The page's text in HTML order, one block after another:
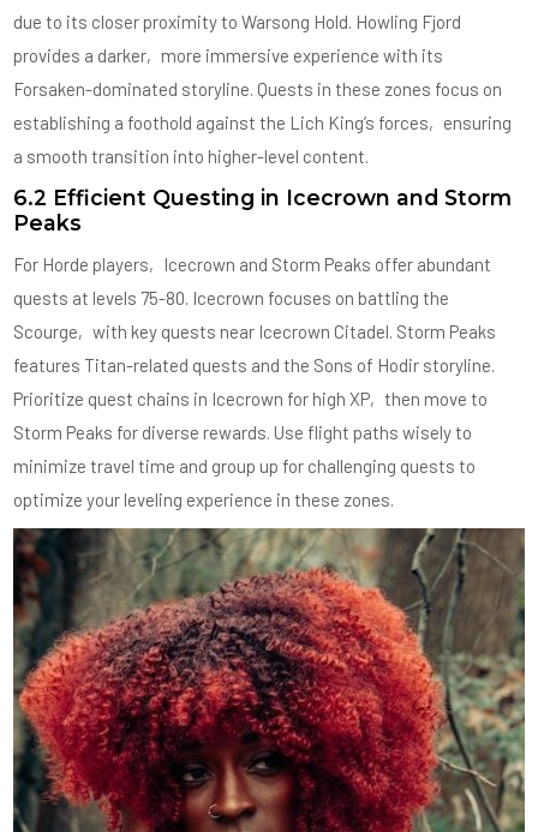
due to its closer proximity to Warsong Hold. Howling Fjord
provides a darker‚ more immersive experience with its
Forsaken-dominated storyline. Quests in these zones focus on
establishing a foothold against the Lich King’s forces‚ ensuring
a smooth transition into higher-level content.
6.2 Efficient Questing in Icecrown and Storm
Peaks
For Horde players‚ Icecrown and Storm Peaks offer abundant
quests at levels 75-80. Icecrown focuses on battling the
Scourge‚ with key quests near Icecrown Citadel. Storm Peaks
features Titan-related quests and the Sons of Hodir storyline.
Prioritize quest chains in Icecrown for high XP‚ then move to
Storm Peaks for diverse rewards. Use flight paths wisely to
minimize travel time and group up for challenging quests to
optimize your leveling experience in these zones.